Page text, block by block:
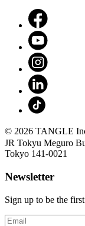
© 2026 TANGLE
JR Tokyu Meguro
Tokyo 141-0021
Newsletter
Sign up to be the